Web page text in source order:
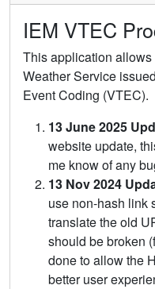
IEM VTEC
This application
Weather Service
Event Coding (VTEC).
13 June 2025
website update,
me know of any
13 Nov 2024
use non-hash link
translate the old
should be broken
done to allow the
better user